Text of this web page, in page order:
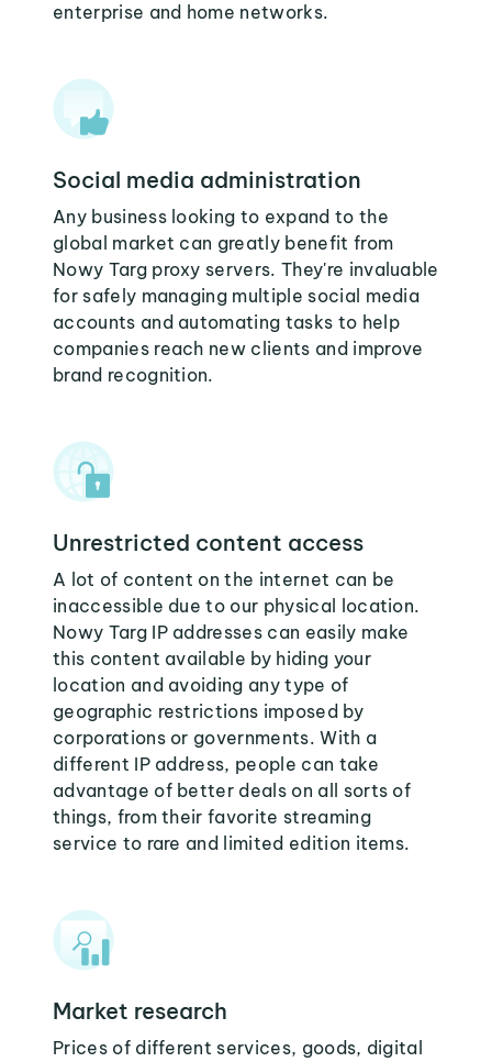
enterprise and home networks.
Social media administration
Any business looking to expand to the
global market can greatly benefit from
Nowy Targ proxy servers. They're invaluable
for safely managing multiple social media
accounts and automating tasks to help
companies reach new clients and improve
brand recognition.
Unrestricted content access
A lot of content on the internet can be
inaccessible due to our physical location.
Nowy Targ IP addresses can easily make
this content available by hiding your
location and avoiding any type of
geographic restrictions imposed by
corporations or governments. With a
different IP address, people can take
advantage of better deals on all sorts of
things, from their favorite streaming
service to rare and limited edition items.
Market research
Prices of different services, goods, digital